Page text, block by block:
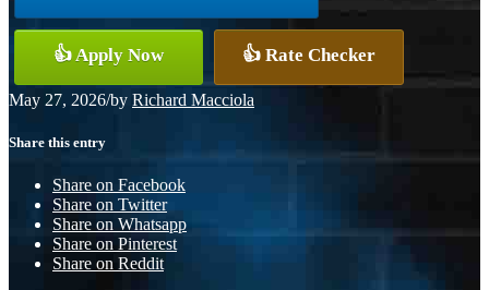
👍 Apply Now 👍 Rate Checker
May 27, 2026/by Richard Macciola
Share this entry
Share on Facebook
Share on Twitter
Share on Whatsapp
Share on Pinterest
Share on Reddit